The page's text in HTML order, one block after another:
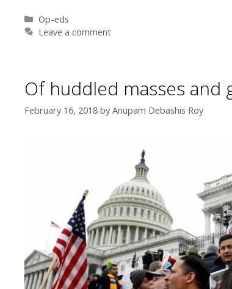
Categories
Op-eds
Leave a comment
Of huddled masses
February 16, 2018 by Anupam Debashis Roy